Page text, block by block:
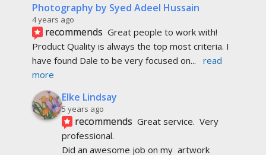
Photography by Syed Adeel Hussain
4 years ago
recommends Great people to work with!
Product Quality is always the top most criteria. I
have found Dale to be very focused on...
read
more
Elke Lindsay
5 years ago
recommends Great service.  Very
professional.
Did an awesome job on my  artwork